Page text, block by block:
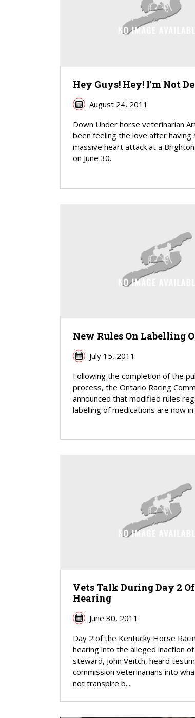
Hey Guys! Hey! I'm Not
August 24, 2011
Down Under horse veterinarian
been feeling the love after having
massive heart attack at a
on June 30.
New Rules On Labelling
July 15, 2011
Following the completion of the
process, the Ontario Racing
announced that modified rules
labelling of medications are now
Vets Talk During Day 2
Hearing
June 30, 2011
Day 2 of the Kentucky Horse
hearing into the alleged inaction
steward, John Veitch, heard
commission veterinarians into
not transpire b...